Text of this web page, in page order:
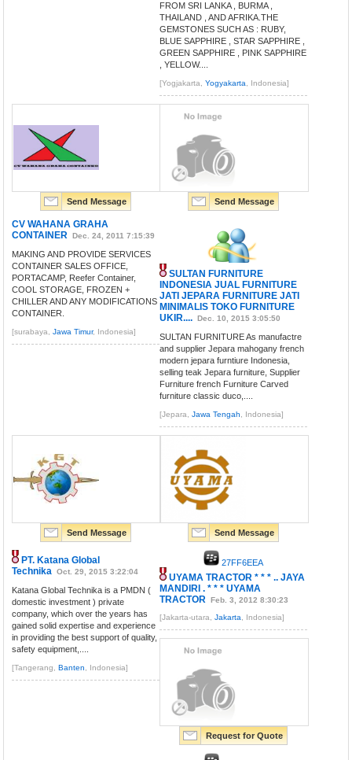
FROM SRI LANKA , BURMA ,
THAILAND , AND AFRIKA.THE
GEMSTONES SUCH AS : RUBY,
BLUE SAPPHIRE , STAR SAPPHIRE ,
GREEN SAPPHIRE , PINK SAPPHIRE
, YELLOW....
[Yogjakarta,Yogyakarta , Indonesia]
Send Message
CV WAHANA GRAHA
CONTAINER Dec. 24, 2011 7:15:39
MAKING AND PROVIDE SERVICES
CONTAINER SALES OFFICE,
PORTACAMP, Reefer Container,
COOL STORAGE, FROZEN +
CHILLER AND ANY MODIFICATIONS
CONTAINER.
[surabaya,Jawa Timur, Indonesia]
Send Message
SULTAN FURNITURE
INDONESIA JUAL FURNITURE
JATI JEPARA FURNITURE JATI
MINIMALIS TOKO FURNITURE
UKIR.... Dec. 10, 2015 3:05:50
SULTAN FURNITURE As manufactre
and supplier Jepara mahogany french
modern jepara furntiure Indonesia,
selling teak Jepara furniture, Supplier
Furniture french Furniture Carved
furniture classic duco,....
[Jepara,Jawa Tengah , Indonesia]
Send Message
PT. Katana Global
Technika Oct. 29, 2015 3:22:04
Katana Global Technika is a PMDN (
domestic investment ) private
company, which over the years has
gained solid expertise and experience
in providing the best support of quality,
safety equipment,....
[Tangerang,Banten , Indonesia]
Send Message
27FF6EEA
UYAMA TRACTOR * * * .. JAYA
MANDIRI . * * * UYAMA
TRACTOR Feb. 3, 2012 8:30:23
[Jakarta-utara,Jakarta , Indonesia]
Request for Quote